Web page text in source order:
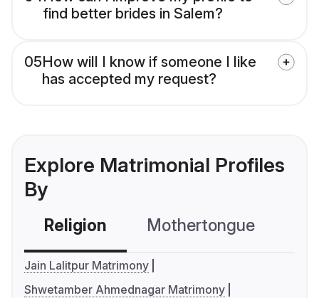
find better brides in Salem?
05How will I know if someone I like
has accepted my request?
Explore Matrimonial Profiles
By
Religion Mothertongue
Jain Lalitpur Matrimony
Shwetamber Ahmednagar Matrimony